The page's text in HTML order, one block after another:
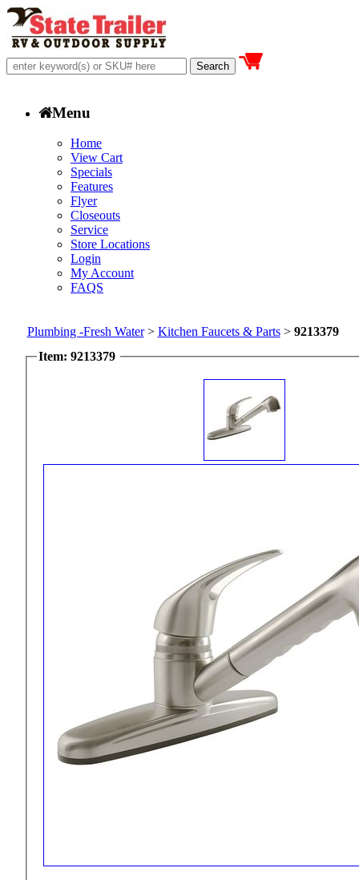
Menu
Home
View Cart
Specials
Features
Flyer
Closeouts
Service
Store Locations
Login
My Account
FAQS
Plumbing -Fresh Water> Kitchen Faucets & Parts> 9213379
Item: 9213379